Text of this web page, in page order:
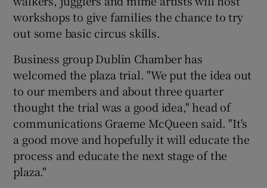
workshops to give families the chance to try
out some basic circus skills.
Business group Dublin Chamber has
welcomed the plaza trial. "We put the idea out
to our members and about three quarter
thought the trial was a good idea," head of
communications Graeme McQueen said. "It's
a good move and hopefully it will educate the
process and educate the next stage of the
plaza."